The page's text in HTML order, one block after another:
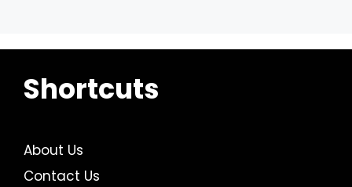
Shortcuts
About Us
Contact Us